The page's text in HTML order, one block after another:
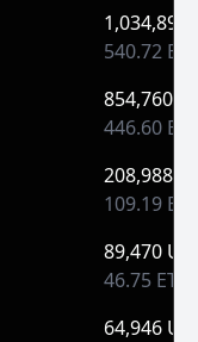
1,034,897
540.72
854,760
446.60
208,988
109.19
89,470
46.75 ETH
64,946